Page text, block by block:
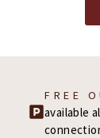
FREE
available